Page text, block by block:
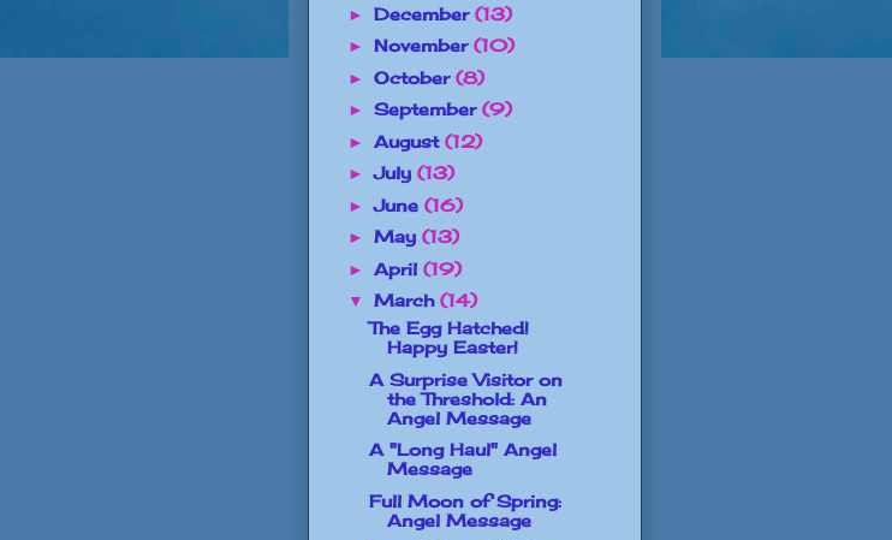
► December (13)
► November (10)
► October (8)
► September (9)
► August (12)
►July (13)
►June (16)
► May (13)
► April (19)
▼ March (14)
The Egg Hatched!
Happy Easter!
A Surprise Visitor on
the Threshold: An
Angel Message
A "Long Haul" Angel
Message
Full Moon of Spring:
Angel Message